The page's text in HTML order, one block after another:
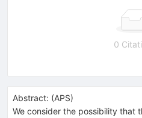
0
Abstract: (APS)
We consider the possibility that